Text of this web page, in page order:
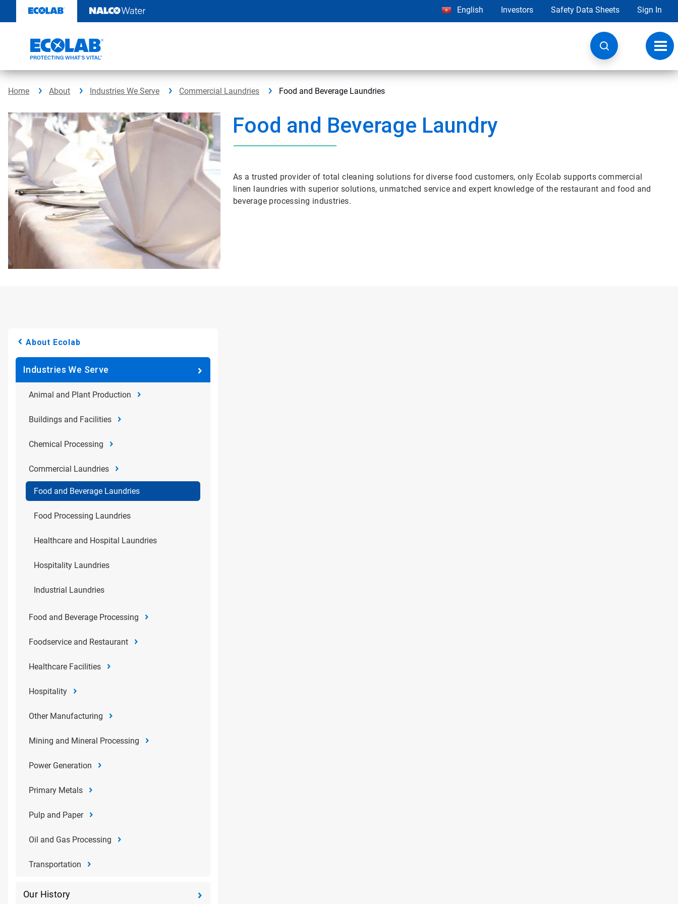
content
English Investors Safety Data Sheets Sign In
Home About Industries We Serve Commercial Laundries Food and Beverage Laundries
Food and Beverage Laundry
As a trusted provider of total cleaning solutions for diverse food customers, only Ecolab supports commercial
linen laundries with superior solutions, unmatched service and expert knowledge of the restaurant and food and
beverage processing industries.
About Ecolab
Industries We Serve
Animal and Plant Production
Buildings and Facilities
Chemical Processing
Commercial Laundries
Food and Beverage Laundries
Food Processing Laundries
Healthcare and Hospital Laundries
Hospitality Laundries
Industrial Laundries
Food and Beverage Processing
Foodservice and Restaurant
Healthcare Facilities
Hospitality
Other Manufacturing
Mining and Mineral Processing
Power Generation
Primary Metals
Pulp and Paper
Oil and Gas Processing
Transportation
Our History